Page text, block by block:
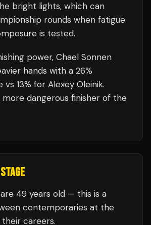
bright lights, which can
rounds when fatigue
is tested.
power, Chael Sonnen
hands with a 26%
13% for Alexey Oleinik.
more dangerous finisher of the
49 years old — this is a
contemporaries at the
careers.